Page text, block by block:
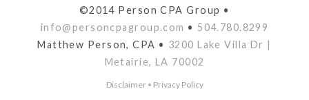
©2014 Person CPA Group •
info@personcpagroup.com • 504.780.8299
Matthew Person, CPA • 3200 Lake Villa Dr |
Metairie, LA 70002
Disclaimer• Privacy Policy